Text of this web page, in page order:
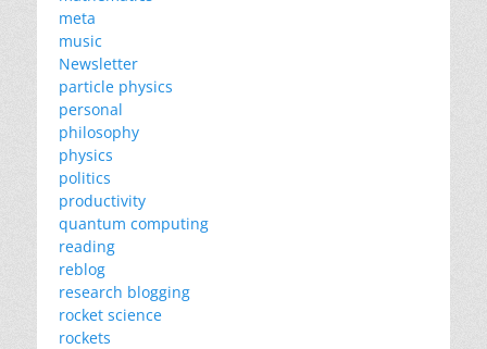
meta
music
Newsletter
particle physics
personal
philosophy
physics
politics
productivity
quantum computing
reading
reblog
research blogging
rocket science
rockets